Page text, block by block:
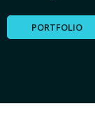
PORTFOLIO